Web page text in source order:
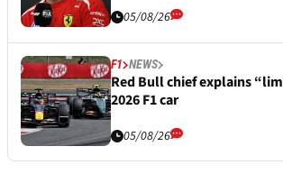
05/08/26
F1 NEWS
Red Bull chief explains
2026 F1 car
05/08/26